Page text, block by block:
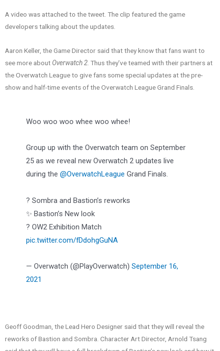
A video was attached to the tweet. The clip featured the game
developers talking about the updates.
Aaron Keller, the Game Director said that they know that fans want to
see more about Overwatch 2 . Thus they’ve teamed with their partners at
the Overwatch League to give fans some special updates at the pre-
show and half-time events of the Overwatch League Grand Finals.
Woo woo woo whee woo whee!
Group up with the Overwatch team on September
25 as we reveal new Overwatch 2 updates live
during the @OverwatchLeague Grand Finals.
?️ Sombra and Bastion’s reworks
✨ Bastion’s New look
? OW2 Exhibition Match
pic.twitter.com/fDdohgGuNA
— Overwatch (@PlayOverwatch) September 16,
2021
Geoff Goodman, the Lead Hero Designer said that they will reveal the
reworks of Bastion and Sombra. Character Art Director, Arnold Tsang